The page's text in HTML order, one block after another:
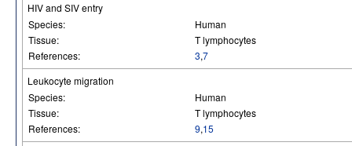
HIV and SIV entry
Species:
Human
Tissue:
T lymphocytes
References:
3,7
Leukocyte migration
Species:
Human
Tissue:
T lymphocytes
References:
9,15